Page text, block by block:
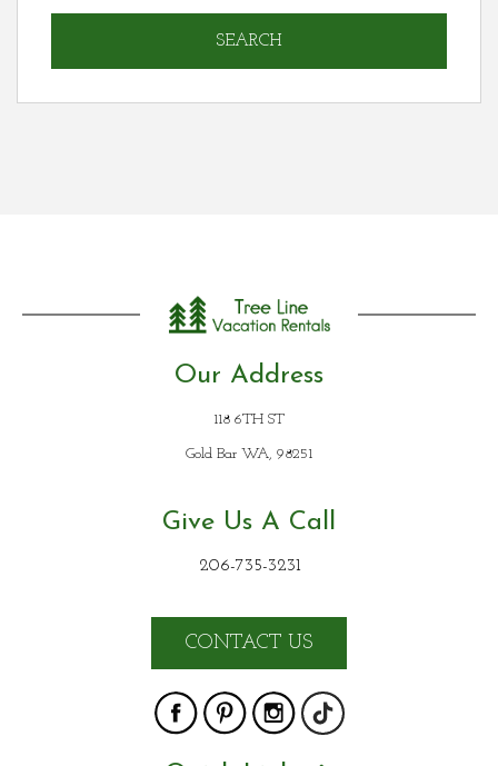
SEARCH
Our Address
118 6TH ST
Gold Bar WA, 98251
Give Us A Call
206-735-3231
CONTACT US